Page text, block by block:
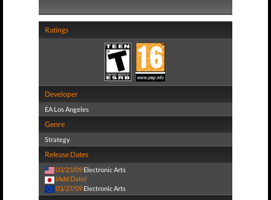
Ratings
Developer
EA Los Angeles
Genre
Strategy
Release Dates
03/23/09 Electronic Arts
(Add Date)
03/27/09 Electronic Arts